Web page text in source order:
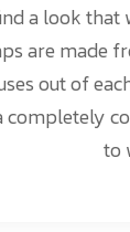
a look that
are made
out of
to